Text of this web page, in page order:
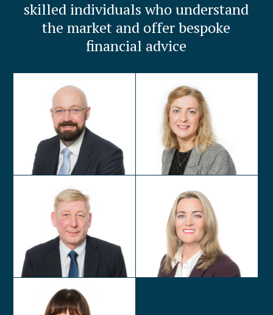
skilled individuals who understand
the market and offerbespoke
financial advice